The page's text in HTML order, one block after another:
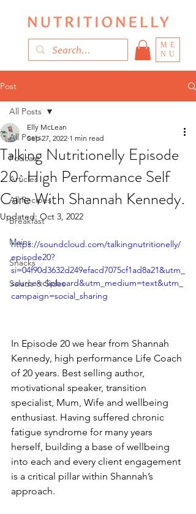
ME
NU
Post
All Posts
Podcast
Articles
All Recipes
Breakfast
Mains
Snacks
Salads & Sides
All Posts
Talking Nutritionelly Episode
20: High Performance Self
Care With Shannah Kennedy.
Elly McLean
Sep 27, 2022 1 min read
Updated: Oct 3, 2022
https://soundcloud.com/talkingnutritionelly/
episode20?
si=04f90d3632d249efacd7075cf1ad8a21&utm_
source=clipboard&utm_medium=text&utm_
campaign=social_sharing
In Episode 20 we hear from Shannah
Kennedy, high performance Life Coach
of 20 years. Best selling author,
motivational speaker, transition
specialist, Mum, Wife and wellbeing
enthusiast. Having suffered chronic
fatigue syndrome for many years
herself, building a base of wellbeing
into each and every client engagement
is a critical pillar within Shannah’s
approach.